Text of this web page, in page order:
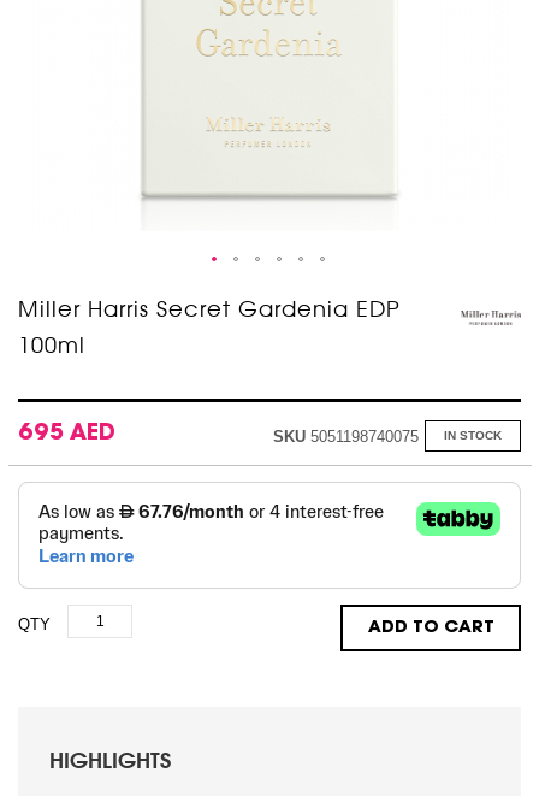
Miller Harris Secret Gardenia EDP
100ml
695 AED IN STOCK
SKU 5051198740075
QTY ADD TO CART
HIGHLIGHTS
Skip
to
the
the
images